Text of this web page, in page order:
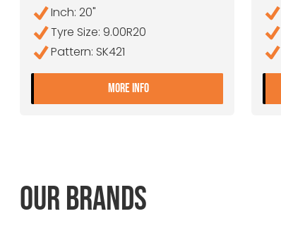
Inch: 20"
Tyre Size: 9.00R20
Pattern: SK421
MORE INFO- 9.00R20 DEESTONE SK421
OUR BRANDS